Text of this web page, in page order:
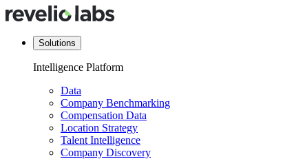
Solutions
Intelligence Platform
Data
Company Benchmarking
Compensation Data
Location Strategy
Talent Intelligence
Company Discovery